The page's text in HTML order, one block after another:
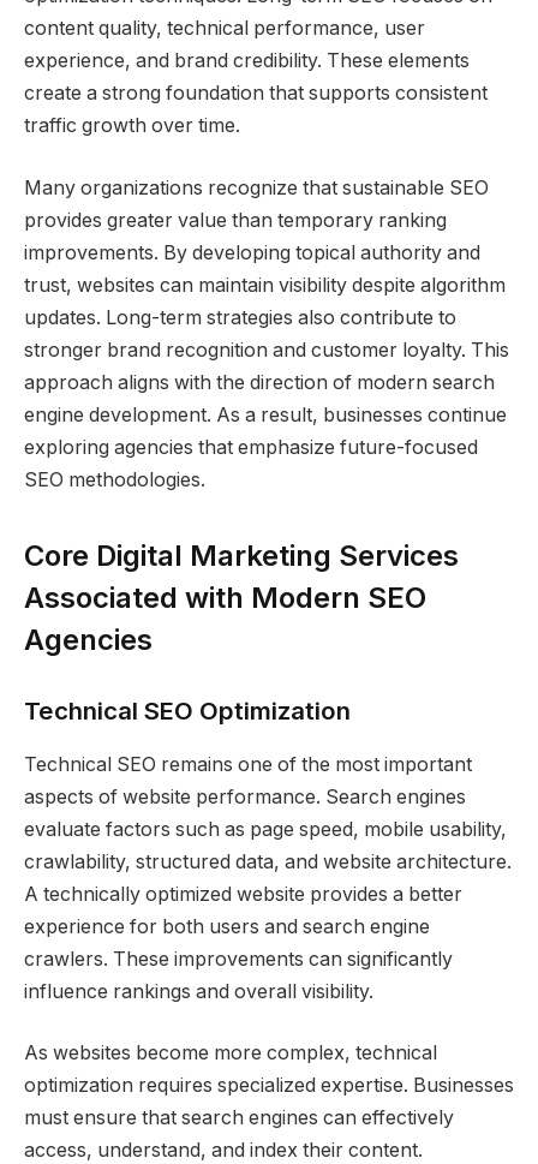
content quality, technical performance, user
experience, and brand credibility. These elements
create a strong foundation that supports consistent
traffic growth over time.
Many organizations recognize that sustainable SEO
provides greater value than temporary ranking
improvements. By developing topical authority and
trust, websites can maintain visibility despite algorithm
updates. Long-term strategies also contribute to
stronger brand recognition and customer loyalty. This
approach aligns with the direction of modern search
engine development. As a result, businesses continue
exploring agencies that emphasize future-focused
SEO methodologies.
Core Digital Marketing Services
Associated with Modern SEO
Agencies
Technical SEO Optimization
Technical SEO remains one of the most important
aspects of website performance. Search engines
evaluate factors such as page speed, mobile usability,
crawlability, structured data, and website architecture.
A technically optimized website provides a better
experience for both users and search engine
crawlers. These improvements can significantly
influence rankings and overall visibility.
As websites become more complex, technical
optimization requires specialized expertise. Businesses
must ensure that search engines can effectively
access, understand, and index their content.